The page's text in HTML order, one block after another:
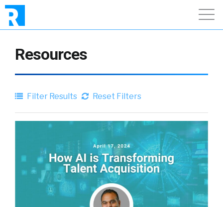
Resources
Filter Results Reset Filters